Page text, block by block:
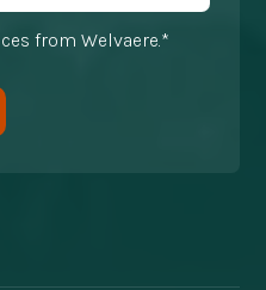
from Welvaere.*